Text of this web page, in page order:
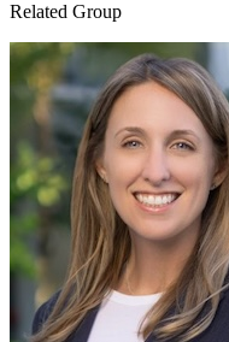
Related Group